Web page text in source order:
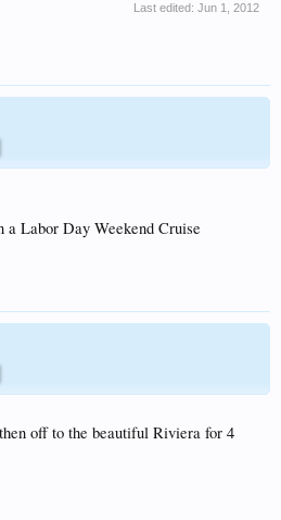
Last edited: Jun 1, 2012
a Labor Day Weekend Cruise
then off to the beautiful Riviera for 4